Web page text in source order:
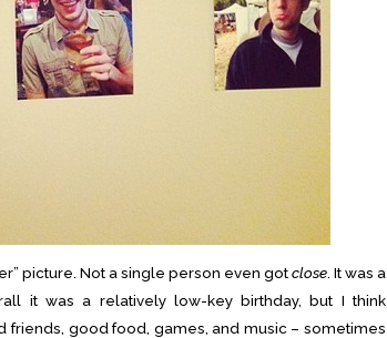
picture. Not a single person even gotclose . It was a
it was a relatively low-key birthday, but I think
friends, good food, games, and music – sometimes